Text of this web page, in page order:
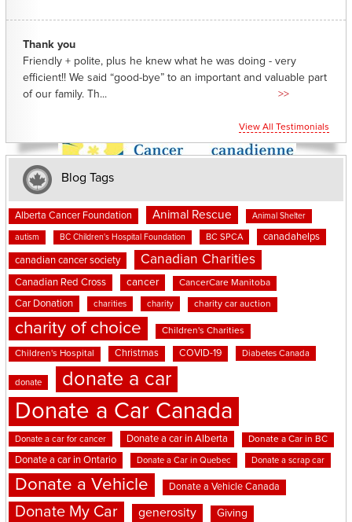
Thank you
Friendly + polite, plus he knew what he was doing - very
efficient!! We said “good-bye” to an important and valuable part
of our family. Th...
>>
View All Testimonials
Blog Tags
Alberta Cancer Foundation Animal Rescue Animal Shelter
autism BC Children's Hospital Foundation BC SPCA canadahelps
canadian cancer society Canadian Charities
Canadian Red Cross cancer CancerCare Manitoba
Car Donation charities charity charity car auction
charity of choice Children's Charities
Children's Hospital Christmas COVID-19 Diabetes Canada
donate donate a car
Donate a Car Canada
Donate a car for cancer Donate a car in Alberta Donate a Car in BC
Donate a car in Ontario Donate a Car in Quebec Donate a scrap car
Donate a Vehicle Donate a Vehicle Canada
Donate My Car generosity Giving